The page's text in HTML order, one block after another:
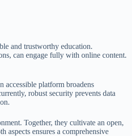
and trustworthy education.
can engage fully with online content.
accessible platform broadens
robust security prevents data
Together, they cultivate an open,
aspects ensures a comprehensive